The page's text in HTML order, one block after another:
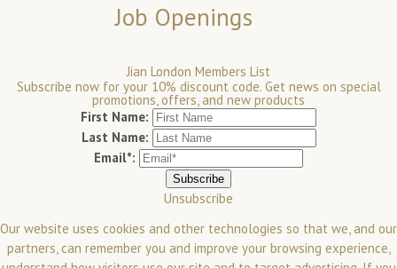
Job Openings
Jian London Members List
Subscribe now for your 10% discount code. Get news on special
promotions, offers, and new products
First Name:
Last Name:
Email*:
Unsubscribe
Our website uses cookies and other technologies so that we, and our
partners, can remember you and improve your browsing experience,